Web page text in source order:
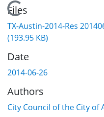
Loading...
Files
TX-Austin-2014-Res
(193.95 KB)
Date
2014-06-26
Authors
City Council of the City of